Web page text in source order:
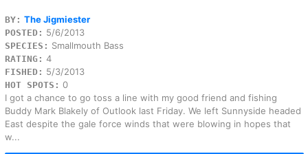
BY: The Jigmiester
POSTED: 5/6/2013
SPECIES: Smallmouth Bass
RATING: 4
FISHED: 5/3/2013
HOT SPOTS: 0
I got a chance to go toss a line with my good friend and fishing
Buddy Mark Blakely of Outlook last Friday. We left Sunnyside headed
East despite the gale force winds that were blowing in hopes that
w...